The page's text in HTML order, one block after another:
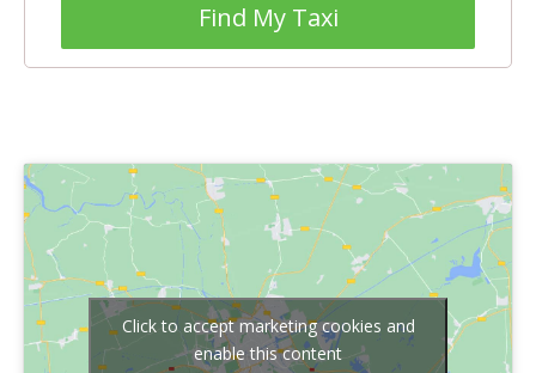
Find My Taxi
Click to accept marketing cookies and
enable this content